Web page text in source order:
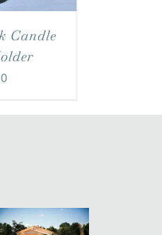
Candle